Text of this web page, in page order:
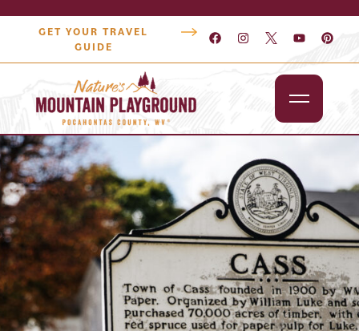
GET YOUR TRAVEL
GUIDE
Outdoors
Attractions
Lodging
Dining
Shopping